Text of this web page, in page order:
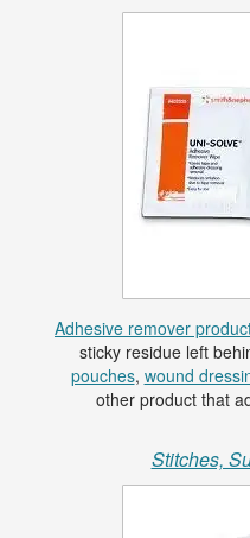
Adhesive remover
sticky residue left
pouches, wound
other product that
Stitches,